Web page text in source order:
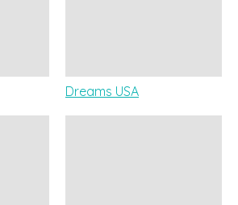
Dreams USA